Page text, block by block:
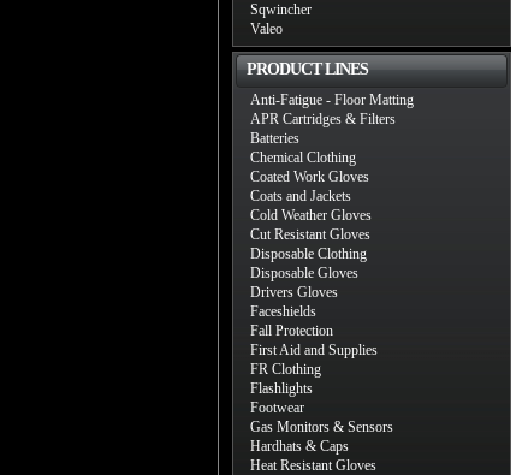
Sqwincher
Valeo
PRODUCT LINES
Anti-Fatigue - Floor Matting
APR Cartridges & Filters
Batteries
Chemical Clothing
Coated Work Gloves
Coats and Jackets
Cold Weather Gloves
Cut Resistant Gloves
Disposable Clothing
Disposable Gloves
Drivers Gloves
Faceshields
Fall Protection
First Aid and Supplies
FR Clothing
Flashlights
Footwear
Gas Monitors & Sensors
Hardhats & Caps
Heat Resistant Gloves